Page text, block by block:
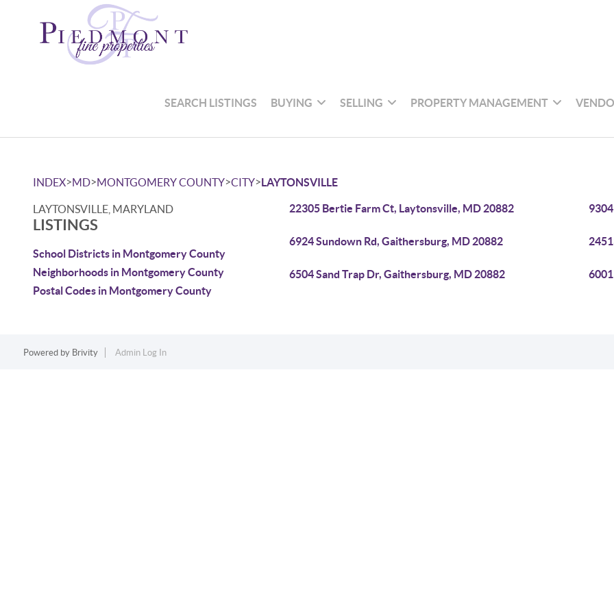
SEARCH LISTINGS BUYING SELLING PROPERTY MANAGEMENT
INDEX>MD>MONTGOMERY COUNTY>CITY>LAYTONSVILLE
LAYTONSVILLE, MARYLAND
LISTINGS
School Districts in Montgomery County
Neighborhoods in Montgomery County
Postal Codes in Montgomery County
22305 Bertie Farm Ct, Laytonsville, MD 20882
6924 Sundown Rd, Gaithersburg, MD 20882
6504 Sand Trap Dr, Gaithersburg, MD 20882
Powered by Brivity Admin Log In